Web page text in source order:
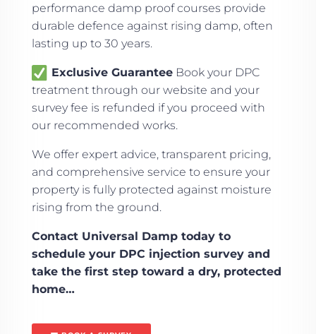
performance damp proof courses provide
durable defence against rising damp, often
lasting up to 30 years.
Exclusive Guarantee Book your DPC
treatment through our website and your
survey fee is refunded if you proceed with
our recommended works.
We offer expert advice, transparent pricing,
and comprehensive service to ensure your
property is fully protected against moisture
rising from the ground.
Contact Universal Damp today to
schedule your DPC injection survey and
take the first step toward a dry, protected
home…